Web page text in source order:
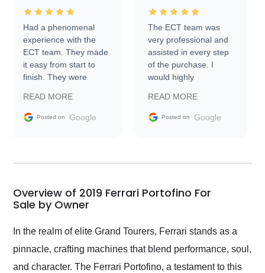
Had a phenomenal
experience with the
ECT team. They made
it easy from start to
finish. They were
information requests
and facilitating
my car shipped to me
busiest shipping
weekend of the year.
Would use them again
and highly recommend
as well.
READ MORE
Posted on Google
The ECT team was
very professional and
assisted in every step
of the purchase. I
would highly
Trader to everyone.
READ MORE
Posted on Google
Overview of 2019 Ferrari Portofino For
Sale by Owner
In the realm of elite Grand Tourers, Ferrari stands as a
pinnacle, crafting machines that blend performance, soul,
and character. The Ferrari Portofino, a testament to this